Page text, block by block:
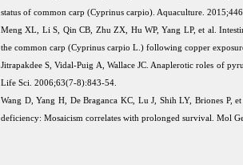
status of common carp (Cyprinus carpio). Aquaculture.
Meng XL, Li S, Qin CB, Zhu ZX, Hu WP, Yang LP, et al.
the common carp (Cyprinus carpio L.) following copper
Jitrapakdee S, Vidal-Puig A, Wallace JC. Anaplerotic roles of
Life Sci. 2006;63(7-8):843-54.
Wang D, Yang H, De Braganca KC, Lu J, Shih LY, Briones P,
deficiency: Mosaicism correlates with prolonged survival. Mol